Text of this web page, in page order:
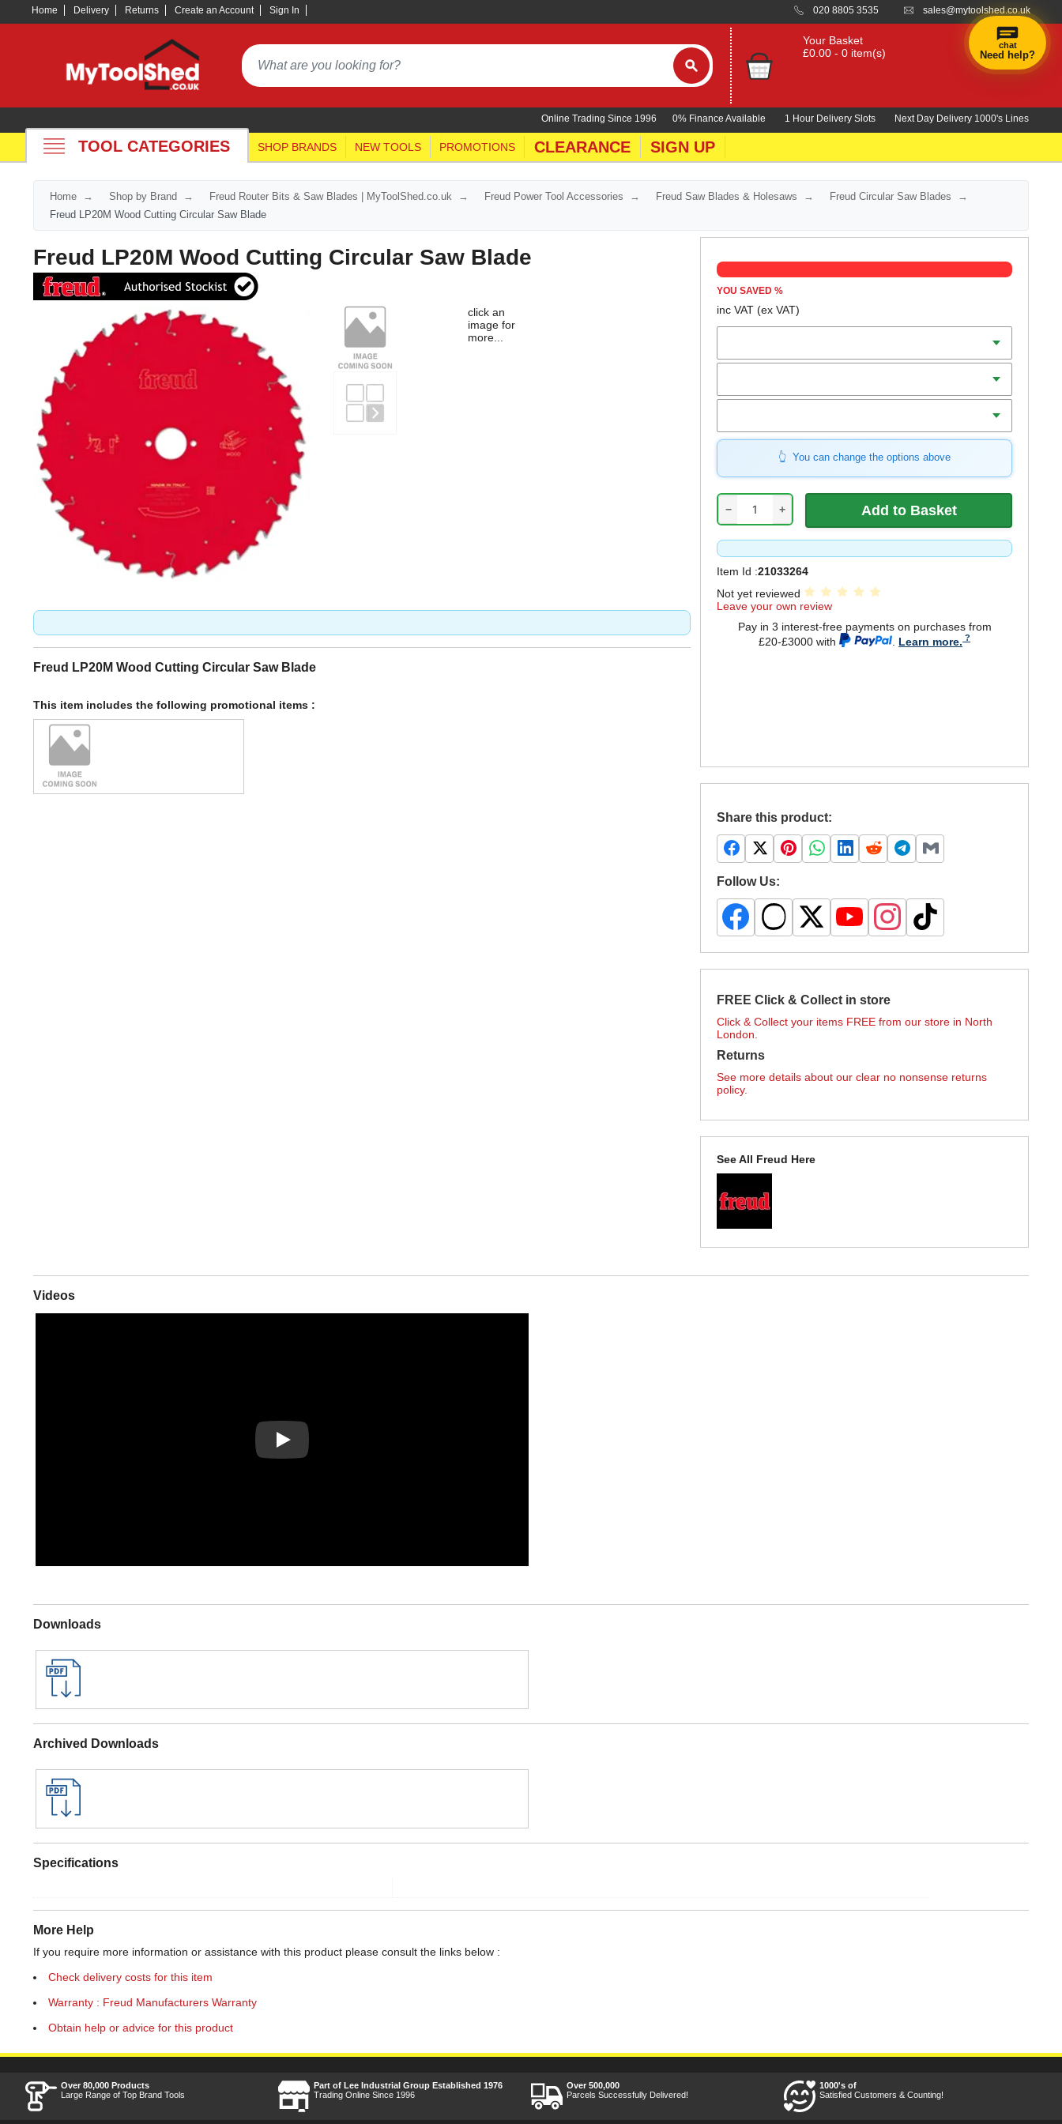
Home Delivery Returns Create an Account Sign In 020 8805 3535 sales@mytoolshed.co.uk
Your Basket
£0.00 - 0 item(s)
0% Finance Available 1 Hour Delivery Slots Next Day Delivery 1000's Lines
Online Trading Since 1996
TOOL CATEGORIES SHOP BRANDS NEW TOOLS PROMOTIONS CLEARANCE SIGN UP
Home Shop by Brand Freud Router Bits & Saw Blades | MyToolShed.co.uk Freud Power Tool Accessories Freud Saw Blades & Holesaws
Freud Circular Saw Blades
Freud LP20M Wood Cutting Circular Saw Blade
Freud LP20M Wood Cutting Circular Saw Blade
click an
image for
more...
YOU SAVED%
inc VAT(ex VAT)
You can change the options above
− +
Item Id :21033264
Not yet reviewed
Leave your own review
Pay in 3 interest-free payments on purchases from
£20-£3000 with
Learn more.
Share this product:
Follow Us:
FREE Click & Collect in store
Click & Collect your items FREE from our store in North
London.
Returns
See more details about our clear no nonsense returns
policy.
See All Freud Here
Freud LP20M Wood Cutting Circular Saw Blade
This item includes the following promotional items :
Videos
Play
Downloads
Archived Downloads
Specifications
More Help
If you require more information or assistance with this product please consult the links below :
Check delivery costs for this item
Warranty : Freud Manufacturers Warranty
Obtain help or advice for this product
Over 80,000 Products
Large Range of Top Brand Tools
Part of Lee Industrial Group Established 1976
Trading Online Since 1996
Over 500,000
Parcels Successfully Delivered!
1000's of
Satisfied Customers & Counting!
chat
Need help?